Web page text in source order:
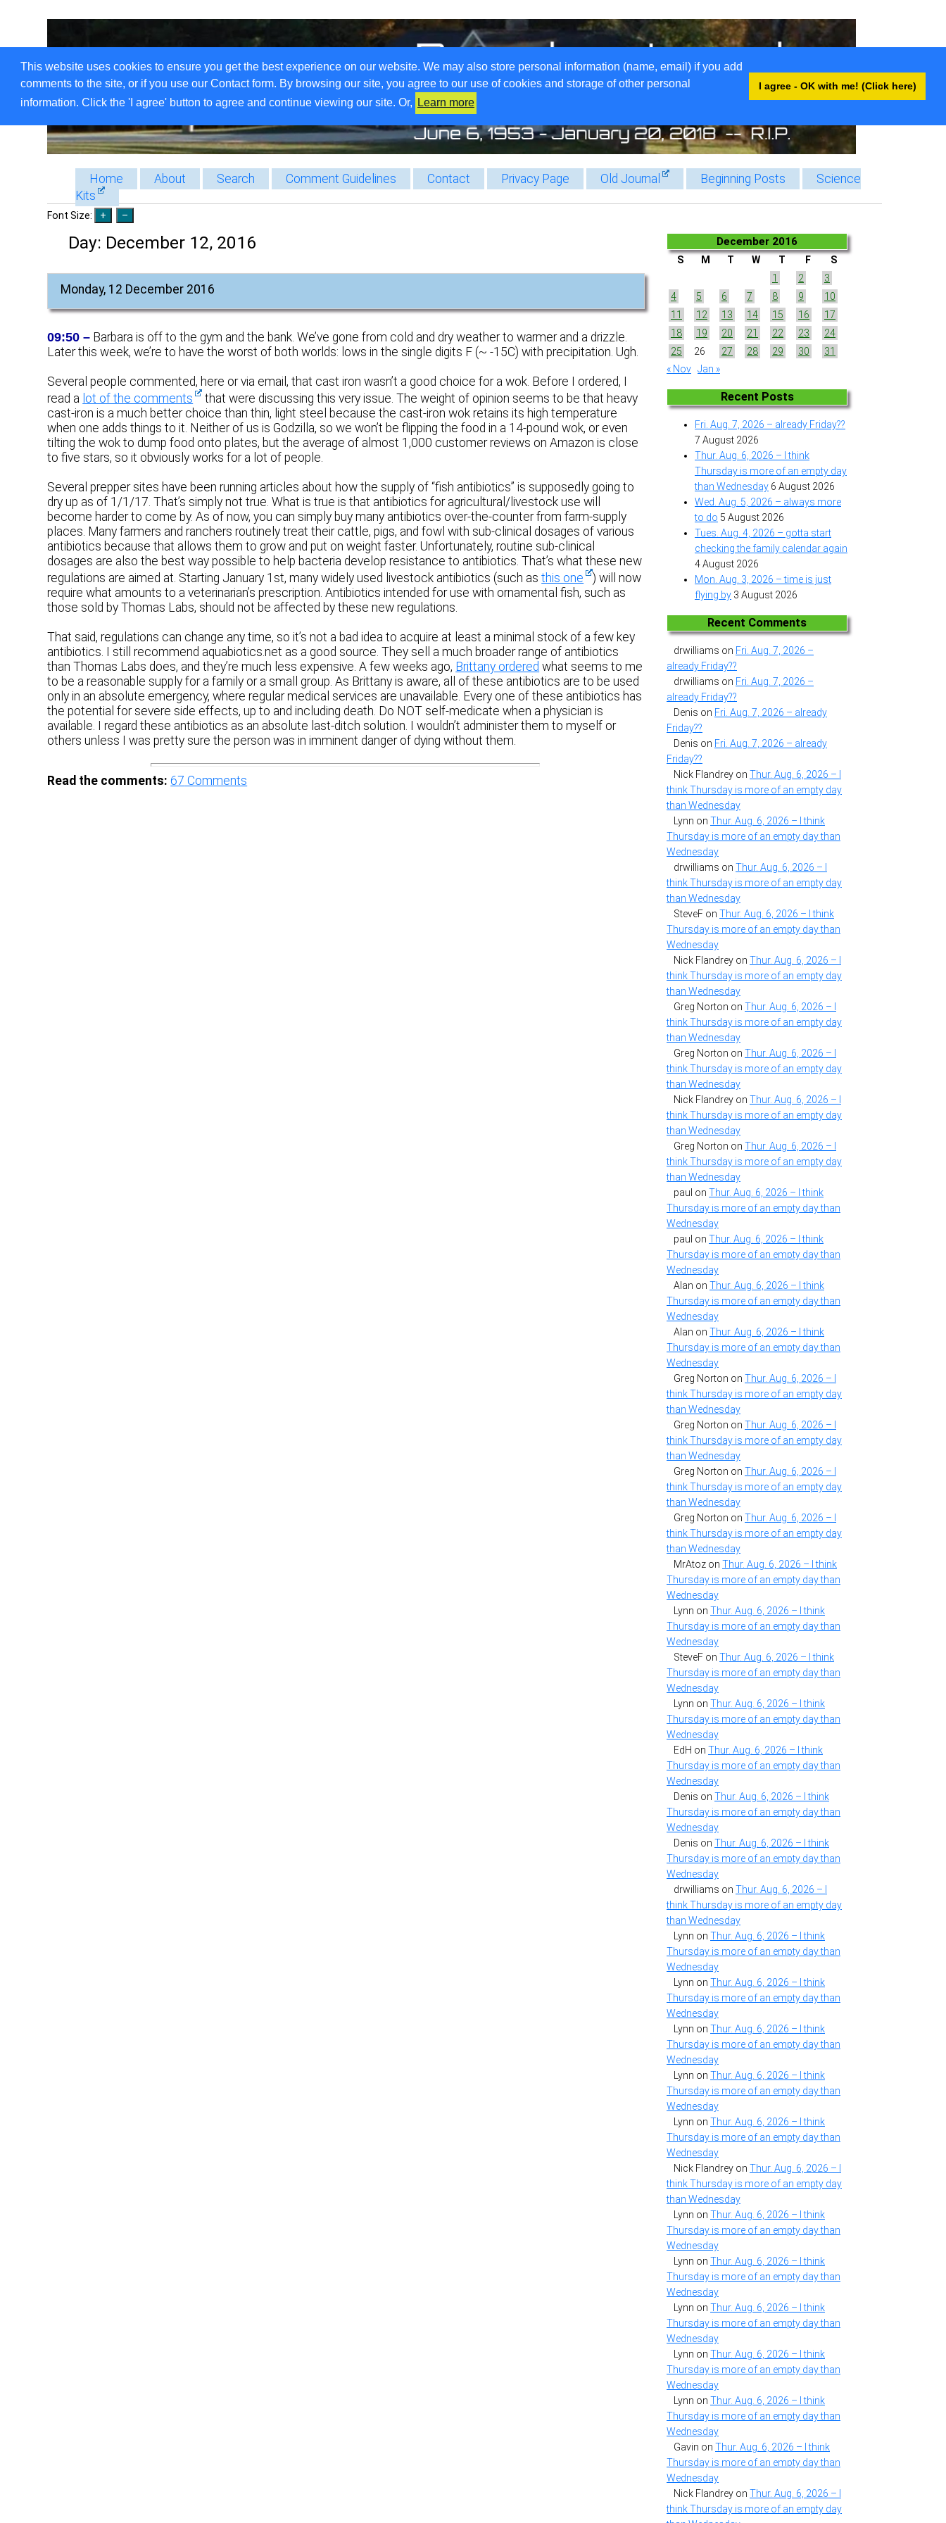
This website uses cookies to ensure you get the best experience on our website. We may also store personal information (name, email) if you add
comments to the site, or if you use our Contact form. By browsing our site, you agree to our use of cookies and storage of other personal
information. Click the 'I agree' button to agree and continue viewing our site. Or,
Learn more
I agree - OK with me! (Click here)
Home About Search Comment Guidelines Contact Privacy Page Old Journal Beginning Posts
Science
Kits
Font Size:
Day: December 12, 2016
Monday, 12 December 2016
09:50 – Barbara is off to the gym and the bank. We’ve gone from cold and dry weather to warmer and a drizzle.
Later this week, we’re to have the worst of both worlds: lows in the single digits F (~ -15C) with precipitation. Ugh.
Several people commented, here or via email, that cast iron wasn’t a good choice for a wok. Before I ordered, I
read a lot of the comments
that were discussing this very issue. The weight of opinion seems to be that heavy
cast-iron is a much better choice than thin, light steel because the cast-iron wok retains its high temperature
when one adds things to it. Neither of us is Godzilla, so we won’t be flipping the food in a 14-pound wok, or even
tilting the wok to dump food onto plates, but the average of almost 1,000 customer reviews on Amazon is close
to five stars, so it obviously works for a lot of people.
Several prepper sites have been running articles about how the supply of “fish antibiotics” is supposedly going to
dry up as of 1/1/17. That’s simply not true. What is true is that antibiotics for agricultural/livestock use will
become harder to come by. As of now, you can simply buy many antibiotics over-the-counter from farm-supply
places. Many farmers and ranchers routinely treat their cattle, pigs, and fowl with sub-clinical dosages of various
antibiotics because that allows them to grow and put on weight faster. Unfortunately, routine sub-clinical
dosages are also the best way possible to help bacteria develop resistance to antibiotics. That’s what these new
regulations are aimed at. Starting January 1st, many widely used livestock antibiotics (such asthis one
) will now
require what amounts to a veterinarian’s prescription. Antibiotics intended for use with ornamental fish, such as
those sold by Thomas Labs, should not be affected by these new regulations.
That said, regulations can change any time, so it’s not a bad idea to acquire at least a minimal stock of a few key
antibiotics. I still recommend aquabiotics.net as a good source. They sell a much broader range of antibiotics
than Thomas Labs does, and they’re much less expensive. A few weeks ago, Brittany ordered what seems to me
to be a reasonable supply for a family or a small group. As Brittany is aware, all of these antibiotics are to be used
only in an absolute emergency, where regular medical services are unavailable. Every one of these antibiotics has
the potential for severe side effects, up to and including death. Do NOT self-medicate when a physician is
available. I regard these antibiotics as an absolute last-ditch solution. I wouldn’t administer them to myself or
others unless I was pretty sure the person was in imminent danger of dying without them.
Read the comments: 67 Comments
December 2016
S M T W T F
S
1
2
3
4
5 6 7 8 9
10
11
12 13 14 15 16
17
18
19 20 21 22 23
24
25
26 27 28 29 30
31
« Nov Jan »
Recent Posts
Fri. Aug. 7, 2026 – already Friday??
7 August 2026
Thur. Aug. 6, 2026 – I think
Thursday is more of an empty day
than Wednesday 6 August 2026
Wed. Aug. 5, 2026 – always more
to do 5 August 2026
Tues. Aug. 4, 2026 – gotta start
checking the family calendar again
4 August 2026
Mon. Aug. 3, 2026 – time is just
flying by 3 August 2026
Recent Comments
drwilliams on Fri. Aug. 7, 2026 –
already Friday??
drwilliams on Fri. Aug. 7, 2026 –
already Friday??
Denis on Fri. Aug. 7, 2026 – already
Friday??
Denis on Fri. Aug. 7, 2026 – already
Friday??
Nick Flandrey on Thur. Aug. 6, 2026 – I
think Thursday is more of an empty day
than Wednesday
Lynn on Thur. Aug. 6, 2026 – I think
Thursday is more of an empty day than
Wednesday
drwilliams on Thur. Aug. 6, 2026 – I
think Thursday is more of an empty day
than Wednesday
SteveF on Thur. Aug. 6, 2026 – I think
Thursday is more of an empty day than
Wednesday
Nick Flandrey on Thur. Aug. 6, 2026 – I
think Thursday is more of an empty day
than Wednesday
Greg Norton on Thur. Aug. 6, 2026 – I
think Thursday is more of an empty day
than Wednesday
Greg Norton on Thur. Aug. 6, 2026 – I
think Thursday is more of an empty day
than Wednesday
Nick Flandrey on Thur. Aug. 6, 2026 – I
think Thursday is more of an empty day
than Wednesday
Greg Norton on Thur. Aug. 6, 2026 – I
think Thursday is more of an empty day
than Wednesday
paul on Thur. Aug. 6, 2026 – I think
Thursday is more of an empty day than
Wednesday
paul on Thur. Aug. 6, 2026 – I think
Thursday is more of an empty day than
Wednesday
Alan on Thur. Aug. 6, 2026 – I think
Thursday is more of an empty day than
Wednesday
Alan on Thur. Aug. 6, 2026 – I think
Thursday is more of an empty day than
Wednesday
Greg Norton on Thur. Aug. 6, 2026 – I
think Thursday is more of an empty day
than Wednesday
Greg Norton on Thur. Aug. 6, 2026 – I
think Thursday is more of an empty day
than Wednesday
Greg Norton on Thur. Aug. 6, 2026 – I
think Thursday is more of an empty day
than Wednesday
Greg Norton on Thur. Aug. 6, 2026 – I
think Thursday is more of an empty day
than Wednesday
MrAtoz on Thur. Aug. 6, 2026 – I think
Thursday is more of an empty day than
Wednesday
Lynn on Thur. Aug. 6, 2026 – I think
Thursday is more of an empty day than
Wednesday
SteveF on Thur. Aug. 6, 2026 – I think
Thursday is more of an empty day than
Wednesday
Lynn on Thur. Aug. 6, 2026 – I think
Thursday is more of an empty day than
Wednesday
EdH on Thur. Aug. 6, 2026 – I think
Thursday is more of an empty day than
Wednesday
Denis on Thur. Aug. 6, 2026 – I think
Thursday is more of an empty day than
Wednesday
Denis on Thur. Aug. 6, 2026 – I think
Thursday is more of an empty day than
Wednesday
drwilliams on Thur. Aug. 6, 2026 – I
think Thursday is more of an empty day
than Wednesday
Lynn on Thur. Aug. 6, 2026 – I think
Thursday is more of an empty day than
Wednesday
Lynn on Thur. Aug. 6, 2026 – I think
Thursday is more of an empty day than
Wednesday
Lynn on Thur. Aug. 6, 2026 – I think
Thursday is more of an empty day than
Wednesday
Lynn on Thur. Aug. 6, 2026 – I think
Thursday is more of an empty day than
Wednesday
Lynn on Thur. Aug. 6, 2026 – I think
Thursday is more of an empty day than
Wednesday
Nick Flandrey on Thur. Aug. 6, 2026 – I
think Thursday is more of an empty day
than Wednesday
Lynn on Thur. Aug. 6, 2026 – I think
Thursday is more of an empty day than
Wednesday
Lynn on Thur. Aug. 6, 2026 – I think
Thursday is more of an empty day than
Wednesday
Lynn on Thur. Aug. 6, 2026 – I think
Thursday is more of an empty day than
Wednesday
Lynn on Thur. Aug. 6, 2026 – I think
Thursday is more of an empty day than
Wednesday
Lynn on Thur. Aug. 6, 2026 – I think
Thursday is more of an empty day than
Wednesday
Gavin on Thur. Aug. 6, 2026 – I think
Thursday is more of an empty day than
Wednesday
Nick Flandrey on Thur. Aug. 6, 2026 – I
think Thursday is more of an empty day